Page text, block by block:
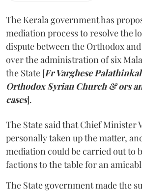
The Kerala government has
mediation process to resolve the
dispute between the Orthodox
over the administration of six
the State [Fr Varghese
Orthodox Syrian Church & ors
cases].
The State said that Chief Minister
personally taken up the matter,
mediation could be carried out to
factions to the table for an
The State government made the